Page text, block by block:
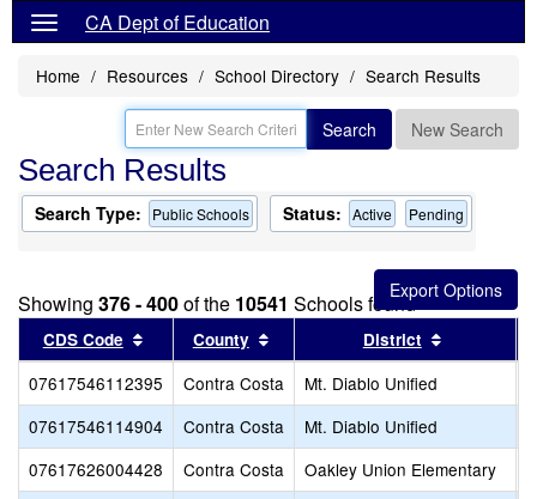
CA Dept of Education
Home Resources School Directory Search Results
Search New Search
Search Results
Search Type: Public Schools Status: Active Pending
Showing 376 - 400of the 10541 Schools found
CDS Code Sort results by this header
County Sort results by this header
District
07617546112395 Contra Costa Mt. Diablo Unified
07617546114904
Contra Costa Mt. Diablo Unified
07617626004428
Contra Costa Oakley Union Elementary